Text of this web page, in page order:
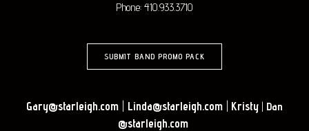
Phone: 410.933.3710
SUBMIT BAND PROMO PACK
Gary@starleigh.com Linda@starleigh.com Kristy | Dan
@starleigh.com